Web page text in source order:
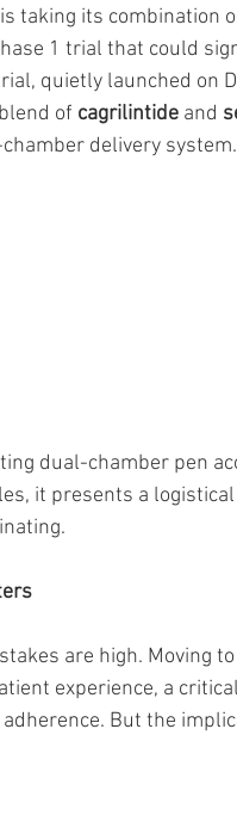
503A Pharmacies
taking its combination
1 trial that could
quietly launched on
of cagrilintide and
delivery system.
dual-chamber pen
it presents a
are high. Moving
experience, a
But the